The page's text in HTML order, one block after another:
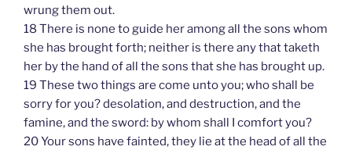
wrung them out.
18 There is none to guide her among all the sons whom
she has brought forth; neither is there any that taketh
her by the hand of all the sons that she has brought up.
19 These two things are come unto you; who shall be
sorry for you? desolation, and destruction, and the
famine, and the sword: by whom shall I comfort you?
20 Your sons have fainted, they lie at the head of all the